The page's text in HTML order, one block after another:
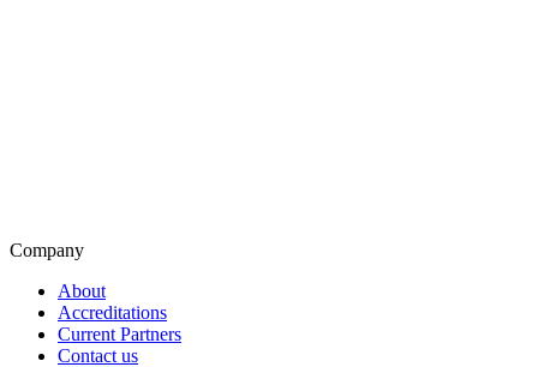
Company
About
Accreditations
Current Partners
Contact us